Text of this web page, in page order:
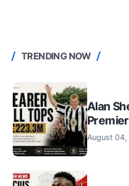
TRENDING NOW
Alan
August 04,